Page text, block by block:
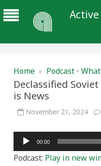
Home » Podcast •
Declassified Soviet
is News
November 21, 2024
Audio
Player
00:00
Podcast: Play in new